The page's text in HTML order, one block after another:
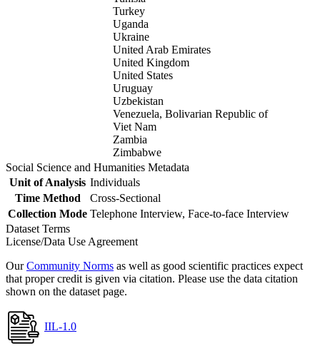
Turkey
Uganda
Ukraine
United Arab Emirates
United Kingdom
United States
Uruguay
Uzbekistan
Venezuela, Bolivarian Republic of
Viet Nam
Zambia
Zimbabwe
Social Science and Humanities Metadata
Unit of Analysis Individuals
Time Method
Cross-Sectional
Collection Mode Telephone Interview, Face-to-face Interview
Dataset Terms
License/Data Use Agreement
OurCommunity Norms as well as good scientific practices expect
that proper credit is given via citation. Please use the data citation
shown on the dataset page.
IIL-1.0